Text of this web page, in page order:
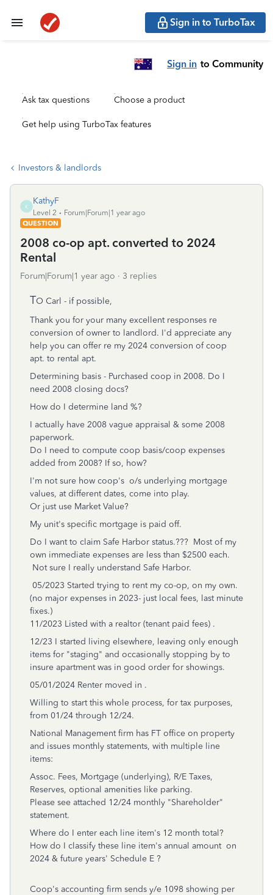
Sign in to TurboTax
Sign in to Community
Ask tax questions Choose a product
Get help using TurboTax features
Investors & landlords
K
KathyF
Level 2
Forum|Forum|1 year ago
QUESTION
2008 co-op apt. converted to 2024
Rental
Forum|Forum|1 year ago 3 replies
TO Carl - if possible,
Thank you for your many excellent responses re
conversion of owner to landlord. I'd appreciate any
help you can offer re my 2024 conversion of coop
apt. to rental apt.
Determining basis - Purchased coop in 2008. Do I
need 2008 closing docs?
How do I determine land %?
I actually have 2008 vague appraisal & some 2008
paperwork.
Do I need to compute coop basis/coop expenses
added from 2008? If so, how?
I'm not sure how coop's o/s underlying mortgage
values, at different dates, come into play.
Or just use Market Value?
My unit's specific mortgage is paid off.
Do I want to claim Safe Harbor status.??? Most of my
own immediate expenses are less than $2500 each.
Not sure I really understand Safe Harbor.
05/2023 Started trying to rent my co-op, on my own.
(no major expenses in 2023- just local fees, last minute
fixes.)
11/2023 Listed with a realtor (tenant paid fees) .
12/23 I started living elsewhere, leaving only enough
items for "staging" and occasionally stopping by to
insure apartment was in good order for showings.
05/01/2024 Renter moved in .
Willing to start this whole process, for tax purposes,
from 01/24 through 12/24.
National Management firm has FT office on property
and issues monthly statements, with multiple line
items:
Assoc. Fees, Mortgage (underlying), R/E Taxes,
Reserves, optional amenities like parking.
Please see attached 12/24 monthly "Shareholder"
statement.
Where do I enter each line item's 12 month total?
How do I classify these line item's annual amount on
2024 & future years' Schedule E ?
Coop's accounting firm sends y/e 1098 showing per